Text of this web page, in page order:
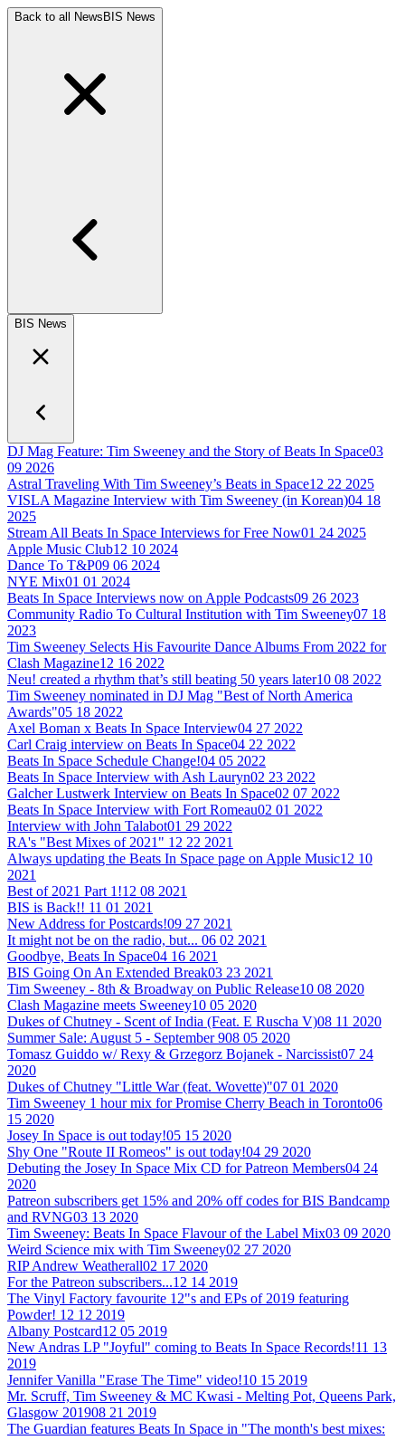
Back to all News BIS News
BIS News
DJ Mag Feature: Tim Sweeney and the Story of Beats In Space03
09 2026
Astral Traveling With Tim Sweeney’s Beats in Space12 22 2025
VISLA Magazine Interview with Tim Sweeney (in Korean)04 18
2025
Stream All Beats In Space Interviews for Free Now01 24 2025
Apple Music Club12 10 2024
Dance To T&P09 06 2024
NYE Mix01 01 2024
Beats In Space Interviews now on Apple Podcasts09 26 2023
Community Radio To Cultural Institution with Tim Sweeney07 18
2023
Tim Sweeney Selects His Favourite Dance Albums From 2022 for
Clash Magazine12 16 2022
Neu! created a rhythm that’s still beating 50 years later10 08 2022
Tim Sweeney nominated in DJ Mag "Best of North America
Awards"05 18 2022
Axel Boman x Beats In Space Interview04 27 2022
Carl Craig interview on Beats In Space04 22 2022
Beats In Space Schedule Change!04 05 2022
Beats In Space Interview with Ash Lauryn02 23 2022
Galcher Lustwerk Interview on Beats In Space02 07 2022
Beats In Space Interview with Fort Romeau02 01 2022
Interview with John Talabot01 29 2022
RA's "Best Mixes of 2021" 12 22 2021
Always updating the Beats In Space page on Apple Music12 10
2021
Best of 2021 Part 1!12 08 2021
BIS is Back!! 11 01 2021
New Address for Postcards!09 27 2021
It might not be on the radio, but... 06 02 2021
Goodbye, Beats In Space04 16 2021
BIS Going On An Extended Break03 23 2021
Tim Sweeney - 8th & Broadway on Public Release10 08 2020
Clash Magazine meets Sweeney10 05 2020
Dukes of Chutney - Scent of India (Feat. E Ruscha V)08 11 2020
Summer Sale: August 5 - September 908 05 2020
Tomasz Guiddo w/ Rexy & Grzegorz Bojanek - Narcissist07 24
2020
Dukes of Chutney "Little War (feat. Wovette)"07 01 2020
Tim Sweeney 1 hour mix for Promise Cherry Beach in Toronto06
15 2020
Josey In Space is out today!05 15 2020
Shy One "Route II Romeos" is out today!04 29 2020
Debuting the Josey In Space Mix CD for Patreon Members04 24
2020
Patreon subscribers get 15% and 20% off codes for BIS Bandcamp
and RVNG03 13 2020
Tim Sweeney: Beats In Space Flavour of the Label Mix03 09 2020
Weird Science mix with Tim Sweeney02 27 2020
RIP Andrew Weatherall02 17 2020
For the Patreon subscribers...12 14 2019
The Vinyl Factory favourite 12"s and EPs of 2019 featuring
Powder! 12 12 2019
Albany Postcard12 05 2019
New Andras LP "Joyful" coming to Beats In Space Records!11 13
2019
Jennifer Vanilla "Erase The Time" video!10 15 2019
Mr. Scruff, Tim Sweeney & MC Kwasi - Melting Pot, Queens Park,
Glasgow 201908 21 2019
The Guardian features Beats In Space in "The month's best mixes: